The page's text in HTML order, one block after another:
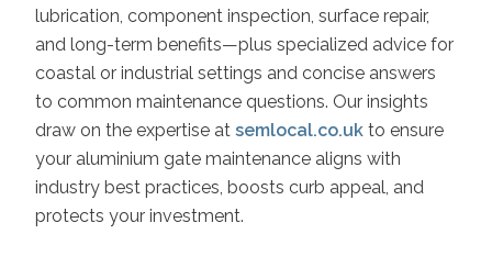
lubrication, component inspection, surface repair,
and long-term benefits—plus specialized advice for
coastal or industrial settings and concise answers
to common maintenance questions. Our insights
draw on the expertise at semlocal.co.uk to ensure
your aluminium gate maintenance aligns with
industry best practices, boosts curb appeal, and
protects your investment.